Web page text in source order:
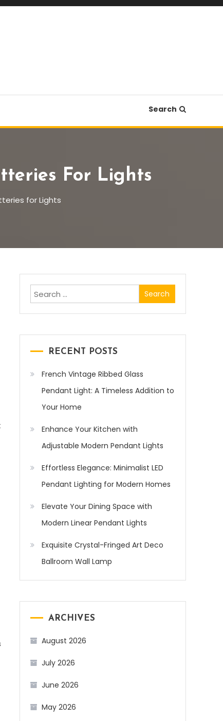
Search
For Lights
for Lights
Search
for:
RECENT POSTS
French Vintage Ribbed Glass
Pendant Light: A Timeless Addition to
Your Home
Enhance Your Kitchen with
Adjustable Modern Pendant Lights
Effortless Elegance: Minimalist LED
Pendant Lighting for Modern Homes
Elevate Your Dining Space with
Modern Linear Pendant Lights
Exquisite Crystal-Fringed Art Deco
Ballroom Wall Lamp
ARCHIVES
August 2026
July 2026
June 2026
May 2026